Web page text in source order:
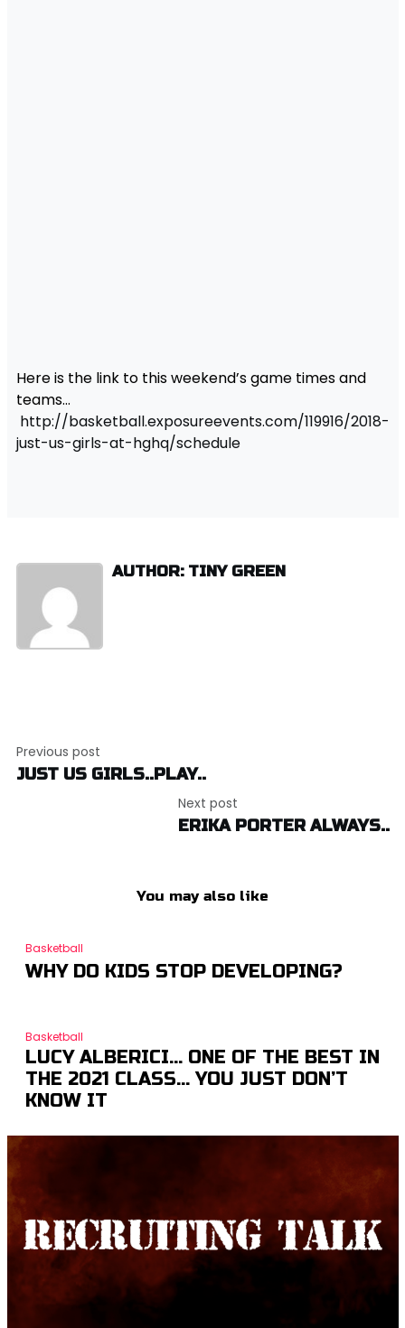
Here is the link to this weekend’s game times and
teams…
http://basketball.exposureevents.com/119916/2018-
just-us-girls-at-hghq/schedule
AUTHOR: TINY GREEN
navigation
Previous post
JUST US GIRLS..PLAY..
Next post
ERIKA PORTER ALWAYS..
You may also like
Basketball
WHY DO KIDS STOP DEVELOPING?
Basketball
LUCY ALBERICI… ONE OF THE BEST IN
THE 2021 CLASS… YOU JUST DON’T
KNOW IT